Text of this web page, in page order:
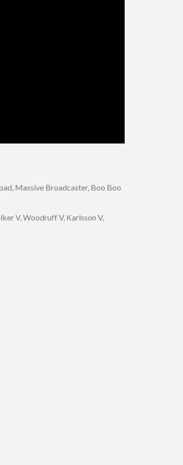
Massive Broadcaster, Boo Boo
V, Woodruff V, Karlsson V,